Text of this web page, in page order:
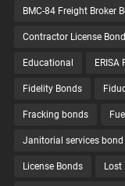
BMC-84 Freight Broker
Contractor License
Educational ERISA
Fidelity Bonds
Fracking bonds
Janitorial services bond
License Bonds